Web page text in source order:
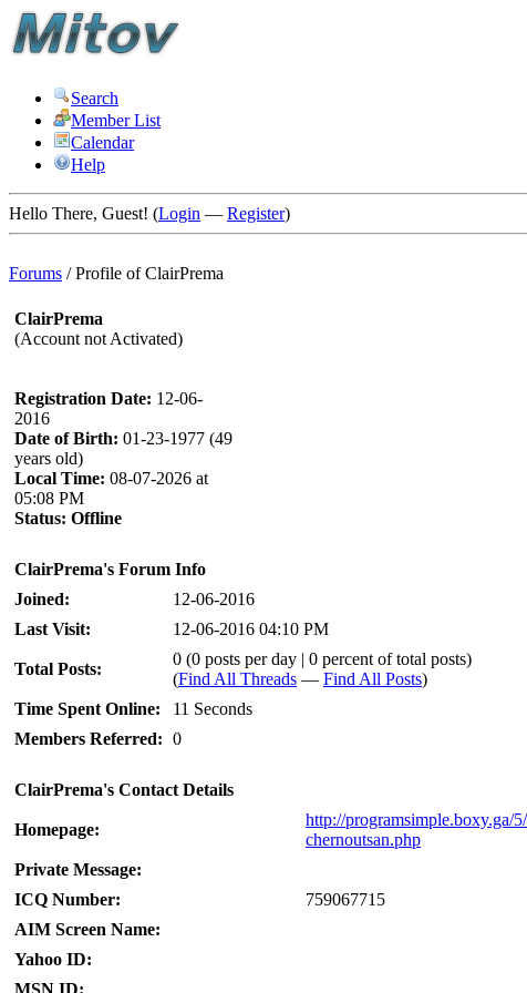
Search
Member List
Calendar
Help
Hello There, Guest! (Login — Register)
Forums /Profile of ClairPrema
ClairPrema
(Account not Activated)
Registration Date: 12-06-
2016
Date of Birth: 01-23-1977 (49
years old)
Local Time: 08-07-2026 at
05:08 PM
Status: Offline
ClairPrema's Forum Info
Joined:
12-06-2016
Last Visit:
12-06-2016 04:10 PM
Total Posts:
0 (0 posts per day | 0 percent of total posts)
(Find All Threads — Find All Posts)
Time Spent Online:
11 Seconds
Members Referred: 0
ClairPrema's Contact Details
Homepage:
http://programsimple.boxy.ga/
chernoutsan.php
Private Message:
ICQ Number:
759067715
AIM Screen Name:
Yahoo ID:
MSN ID: